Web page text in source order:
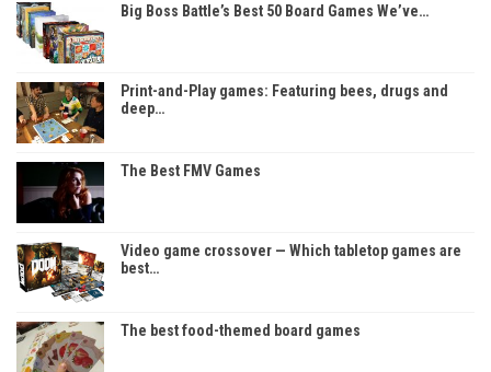
Big Boss Battle’s Best 50 Board Games We’ve…
Print-and-Play games: Featuring bees, drugs and
deep…
The Best FMV Games
Video game crossover — Which tabletop games are
best…
The best food-themed board games